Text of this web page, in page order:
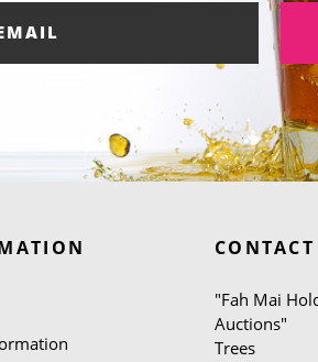
"Fah Mai
Auctions"
Trees